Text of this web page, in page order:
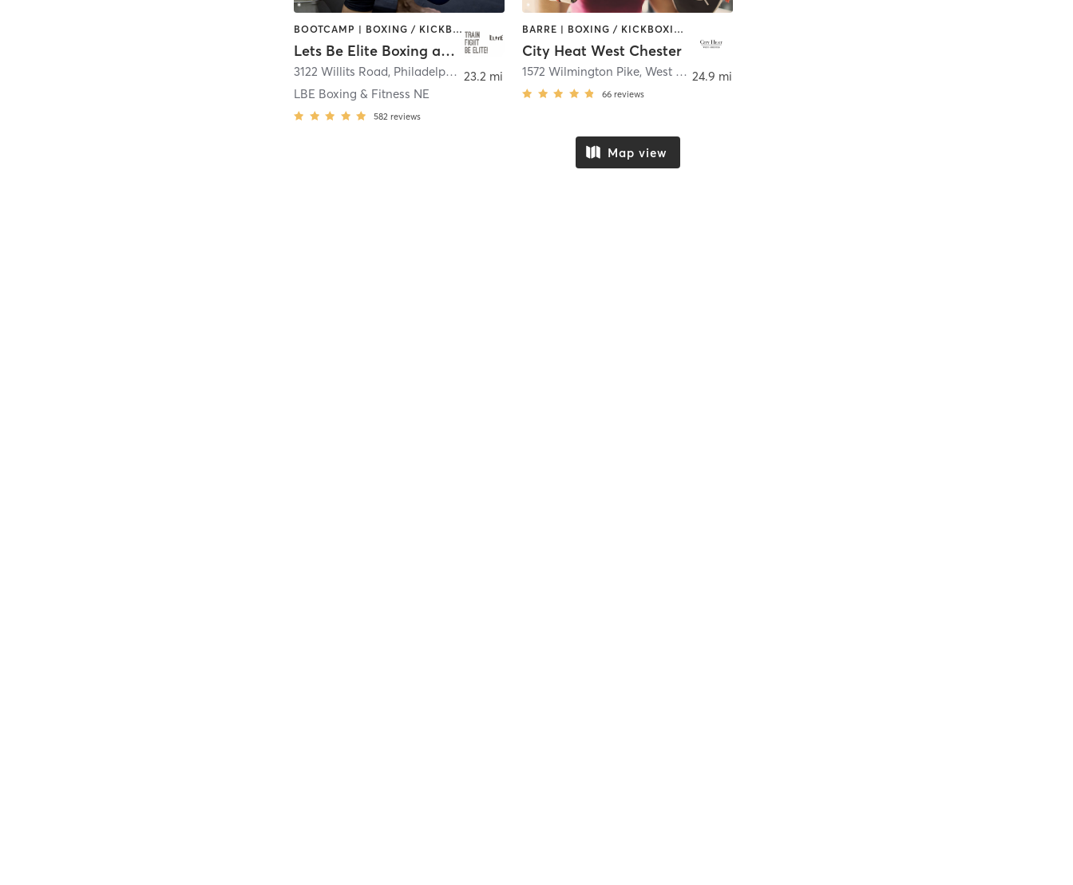
BOOTCAMP | BOXING / KICKBOXING | CROSSFIT | OTHER | PERSONAL TRAINING | STRENGTH TRAINING | WATER THERAPY | WEIGHT TRAINING
Lets Be Elite Boxing and Fitness
3122 Willits Road, Philadelphia
LBE Boxing & Fitness NE
582 reviews
23.2 mi
BARRE | BOXING / KICKBOXING | INTERVAL TRAINING | OTHER | PILATES | STRENGTH TRAINING | YOGA
City Heat West Chester
1572 Wilmington Pike,West Chester
66 reviews
24.9 mi
Map view